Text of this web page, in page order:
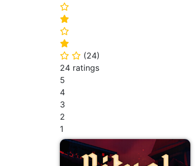
⭐
⭐
⭐
⭐
⭐ ⭐ (24)
24 ratings
5
4
3
2
1